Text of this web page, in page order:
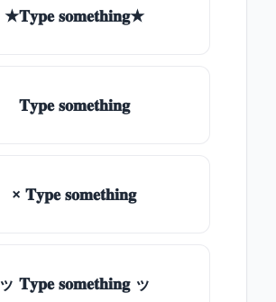
★𝐓𝐲𝐩𝐞 𝐬𝐨𝐦𝐞𝐭𝐡𝐢𝐧𝐠★
𝐓𝐲𝐩𝐞 𝐬𝐨𝐦𝐞𝐭𝐡𝐢𝐧𝐠
× 𝐓𝐲𝐩𝐞 𝐬𝐨𝐦𝐞𝐭𝐡𝐢𝐧𝐠
ッ 𝐓𝐲𝐩𝐞 𝐬𝐨𝐦𝐞𝐭𝐡𝐢𝐧𝐠 ッ